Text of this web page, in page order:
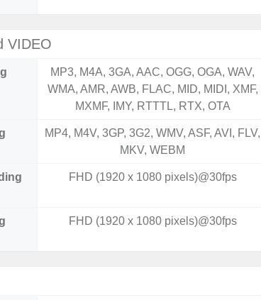
VIDEO
MP3, M4A, 3GA, AAC, OGG, OGA, WAV,
WMA, AMR, AWB, FLAC, MID, MIDI, XMF,
MXMF, IMY, RTTTL, RTX, OTA
MP4, M4V, 3GP, 3G2, WMV, ASF, AVI, FLV,
MKV, WEBM
FHD (1920 x 1080 pixels)@30fps
FHD (1920 x 1080 pixels)@30fps